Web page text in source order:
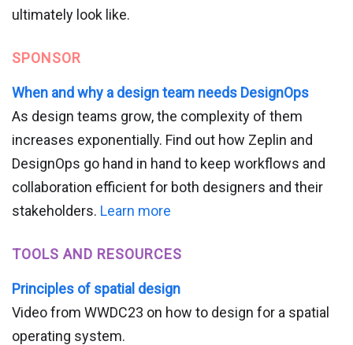
ultimately look like.
SPONSOR
When and why a design team needs DesignOps
As design teams grow, the complexity of them
increases exponentially. Find out how Zeplin and
DesignOps go hand in hand to keep workflows and
collaboration efficient for both designers and their
stakeholders. Learn more
TOOLS AND RESOURCES
Principles of spatial design
Video from WWDC23 on how to design for a spatial
operating system.